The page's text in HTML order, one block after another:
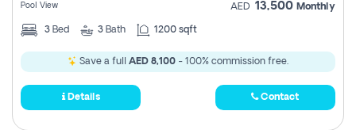
Pool View AED 13,500 Monthly
3 Bed 3 Bath 1200 sqft
Save a full AED 8,100 - 100% commission free.
Details Contact